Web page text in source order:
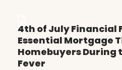
4th of July Financial
Essential Mortgage
Homebuyers During
Fever